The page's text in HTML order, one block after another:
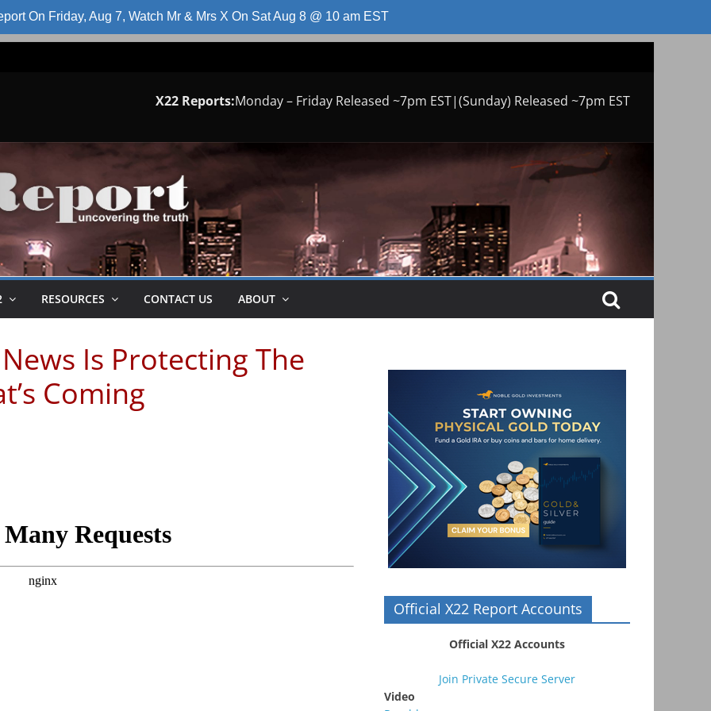
On Friday, Aug 7, Watch Mr & Mrs X On Sat Aug 8 @ 10 am EST
X22 Reports:Monday – Friday Released ~7pm EST|(Sunday) Released ~7pm EST
RESOURCES CONTACT US ABOUT
Is Protecting The
Coming
Official X22 Report Accounts
Official X22 Accounts
Join Private Secure Server
Video